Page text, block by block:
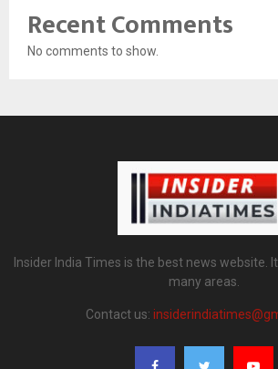
Recent Comments
No comments to show.
Insider India Times is the best news website.
many areas.
Contact us: